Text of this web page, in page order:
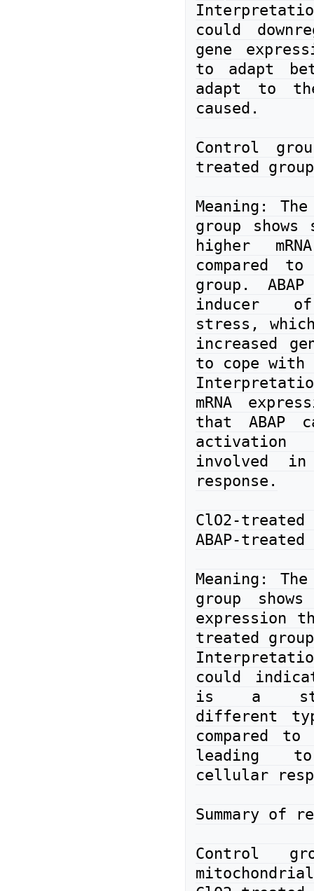
could
gene
to adapt
adapt to
caused.
Control
treated
Meaning:
group
higher
compared
group.
inducer
stress,
increased
to cope
mRNA
that ABAP
involved
response.
ClO2-
ABAP-
Meaning:
group shows
expression
treated
could
is a
different
compared to
leading
cellular
Summary of
Control